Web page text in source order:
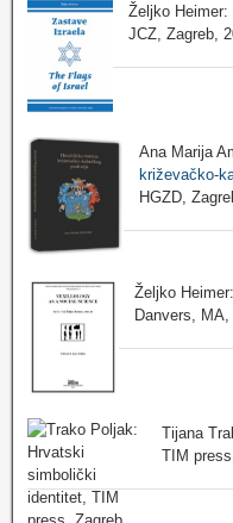
Željko Heimer:
JCZ, Zagreb,
Ana Marija
križevačko-
HGZD,
Željko
Danvers, MA,
Tijana
TIM